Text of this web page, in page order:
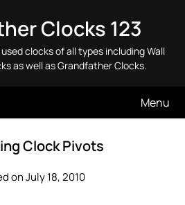
Clocks 123
clocks of all types including Wall
as well as Grandfather Clocks.
Menu
Clock Pivots
on July 18, 2010